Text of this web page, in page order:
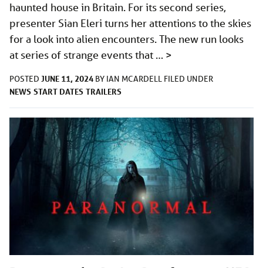
haunted house in Britain. For its second series,
presenter Sian Eleri turns her attentions to the skies
for a look into alien encounters. The new run looks
at series of strange events that … >
POSTED JUNE 11, 2024 BY IAN MCARDELL FILED UNDER
NEWS START DATES TRAILERS